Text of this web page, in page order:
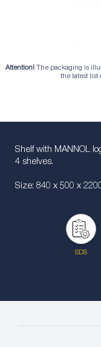
Attention! The packaging is
the latest list
Shelf with MANNOL
4 shelves.
Size: 840 x 500 x
SDS